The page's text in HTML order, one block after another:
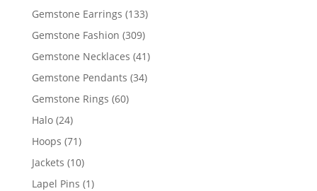
products
Gemstone Earrings 133133
Gemstone Fashion 309309
products
Gemstone Necklaces 4141
Gemstone Pendants 3434
Gemstone Rings 6060
Halo 2424
products
Hoops 7171
products
Jackets 1010
products
Lapel Pins 11